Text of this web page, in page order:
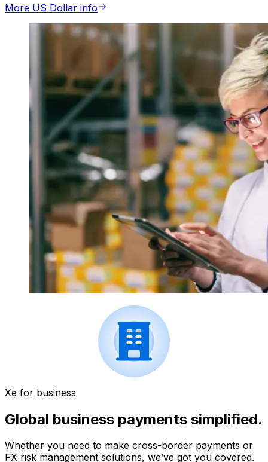
More US Dollar info
Xe for business
Global business payments simplified.
Whether you need to make cross-border payments or
FX risk management solutions, we’ve got you covered.